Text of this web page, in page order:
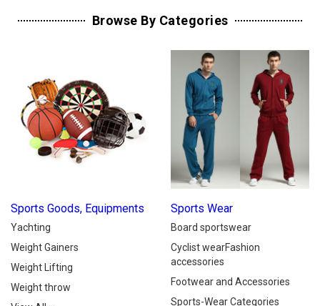
Browse By Categories
Sports Goods, Equipments
Yachting
Weight Gainers
Weight Lifting
Weight throw
Sports Wear
Board sportswear
Cyclist wearFashion
accessories
Footwear and Accessories
Sports-Wear Categories